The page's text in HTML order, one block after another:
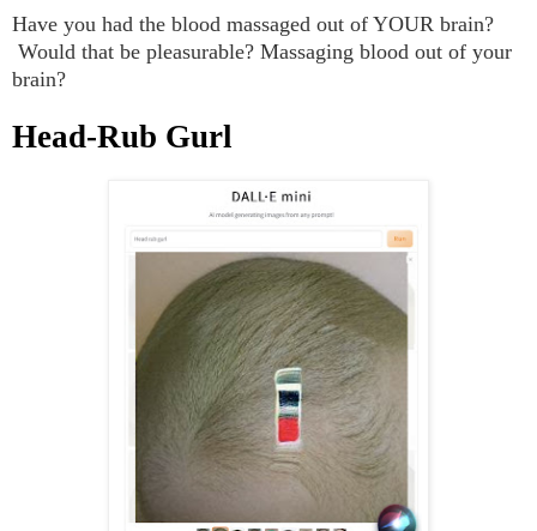
Have you had the blood massaged out of YOUR brain?
Would that be pleasurable? Massaging blood out of your
brain?
Head-Rub Gurl